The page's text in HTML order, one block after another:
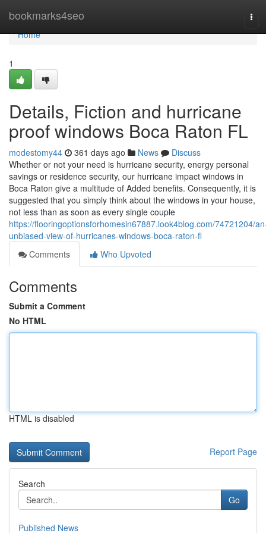
bookmarks4seo
Home
Home
1
Details, Fiction and hurricane
proof windows Boca Raton FL
modestomy44 361 days ago News
Discuss
Whether or not your need is hurricane security, energy personal
savings or residence security, our hurricane impact windows in
Boca Raton give a multitude of Added benefits. Consequently, it is
suggested that you simply think about the windows in your house,
not less than as soon as every single couple
https://flooringoptionsforhomesin67887.look4blog.com/74721204/
unbiased-view-of-hurricanes-windows-boca-raton-fl
Comments
Who Upvoted
Comments
Submit a Comment
No HTML
HTML is disabled
Report Page
Search
Go
Published News